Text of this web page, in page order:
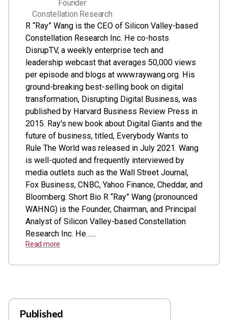
Founder
Constellation Research
R “Ray” Wang is the CEO of Silicon Valley-based
Constellation Research Inc. He co-hosts
DisrupTV, a weekly enterprise tech and
leadership webcast that averages 50,000 views
per episode and blogs at www.raywang.org. His
ground-breaking best-selling book on digital
transformation, Disrupting Digital Business, was
published by Harvard Business Review Press in
2015. Ray's new book about Digital Giants and the
future of business, titled, Everybody Wants to
Rule The World was released in July 2021. Wang
is well-quoted and frequently interviewed by
media outlets such as the Wall Street Journal,
Fox Business, CNBC, Yahoo Finance, Cheddar, and
Bloomberg. Short Bio R “Ray” Wang (pronounced
WAHNG) is the Founder, Chairman, and Principal
Analyst of Silicon Valley-based Constellation
Research Inc. He…...
Read more
Published